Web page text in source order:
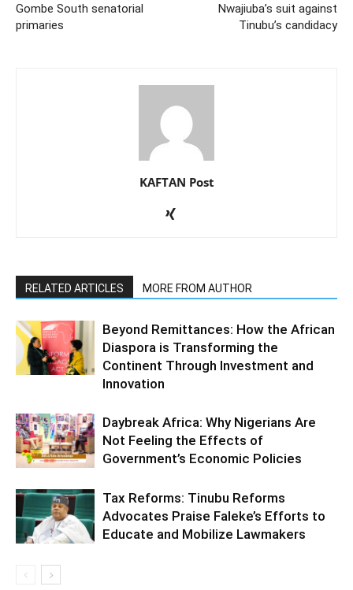
Gombe South senatorial
primaries
Nwajiuba’s suit against
Tinubu’s candidacy
KAFTAN Post
RELATED ARTICLES MORE FROM AUTHOR
Beyond Remittances: How the African
Diaspora is Transforming the
Continent Through Investment and
Innovation
Daybreak Africa: Why Nigerians Are
Not Feeling the Effects of
Government’s Economic Policies
Tax Reforms: Tinubu Reforms
Advocates Praise Faleke’s Efforts to
Educate and Mobilize Lawmakers